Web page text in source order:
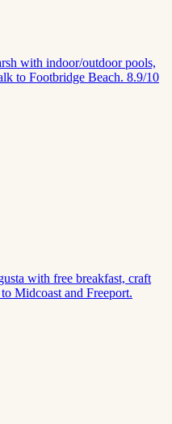
with indoor/outdoor pools,
to Footbridge Beach. 8.9/10
with free breakfast, craft
Midcoast and Freeport.